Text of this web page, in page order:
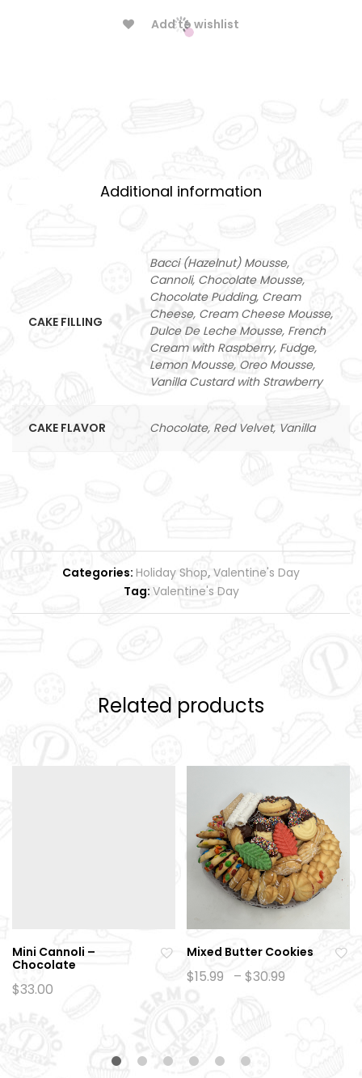
Add to wishlist
Additional information
CAKE FILLING
Bacci (Hazelnut) Mousse,
Cannoli, Chocolate Mousse,
Chocolate Pudding, Cream
Cheese, Cream Cheese Mousse,
Dulce De Leche Mousse, French
Cream with Raspberry, Fudge,
Lemon Mousse, Oreo Mousse,
Vanilla Custard with Strawberry
CAKE FLAVOR Chocolate, Red Velvet, Vanilla
Categories: Holiday Shop, Valentine's Day
Tag: Valentine's Day
Related products
Mini Cannoli –
Chocolate
$33.00
lis
Mixed Butter Cookies
$15.99 – $30.99